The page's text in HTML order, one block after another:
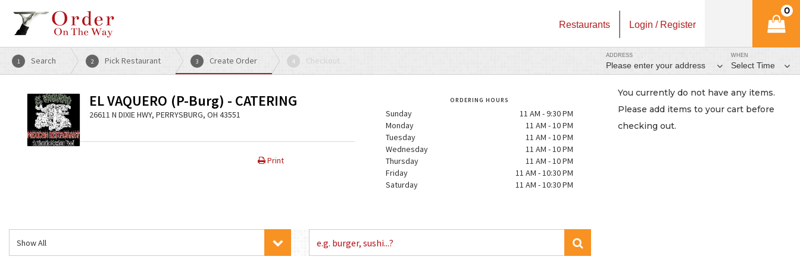
Restaurants Login / Register
0
WHEN
Select Time
ADDRESS
Please enter your address
1 Search 2 Pick Restaurant 3 Create Order 4 Checkout
EL VAQUERO (P-Burg) - CATERING
26611 N DIXIE HWY, PERRYSBURG, OH 43551
ORDERING HOURS
Sunday
11 AM - 9:30 PM
Monday
11 AM - 10 PM
Tuesday
11 AM - 10 PM
Wednesday
11 AM - 10 PM
Thursday
11 AM - 10 PM
Friday
11 AM - 10:30 PM
Saturday
11 AM - 10:30 PM
Print
You currently do not have any items.
Please add items to your cart before
checking out.